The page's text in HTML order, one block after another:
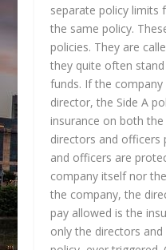
separate policy limits
the same policy.
policies. They are
they quite often
funds. If the
director, the Side A
insurance on both
directors and officers
and officers are
company itself nor
the company, the
pay allowed is the
only the directors